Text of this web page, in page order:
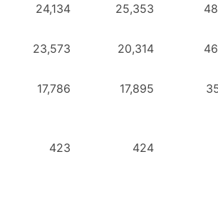
24,134 25,353
23,573 20,314
17,786 17,895
423
424